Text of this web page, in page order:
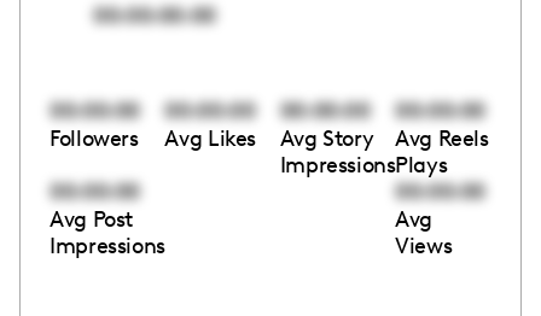
00:00:00:00
00:00:00
Followers
00:00:00
Avg Likes
00:00:00
Avg Story
Impressions
00:00:00
Avg Reels
Plays
00:00:00
Avg Post
Impressions
00:00:00
Avg
Views